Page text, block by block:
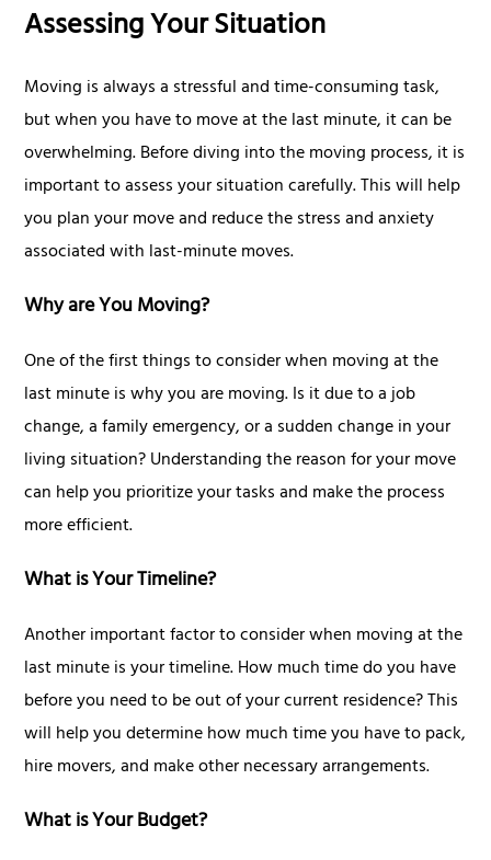
Assessing Your Situation
Moving is always a stressful and time-consuming task,
but when you have to move at the last minute, it can be
overwhelming. Before diving into the moving process, it is
important to assess your situation carefully. This will help
you plan your move and reduce the stress and anxiety
associated with last-minute moves.
Why are You Moving?
One of the first things to consider when moving at the
last minute is why you are moving. Is it due to a job
change, a family emergency, or a sudden change in your
living situation? Understanding the reason for your move
can help you prioritize your tasks and make the process
more efficient.
What is Your Timeline?
Another important factor to consider when moving at the
last minute is your timeline. How much time do you have
before you need to be out of your current residence? This
will help you determine how much time you have to pack,
hire movers, and make other necessary arrangements.
What is Your Budget?